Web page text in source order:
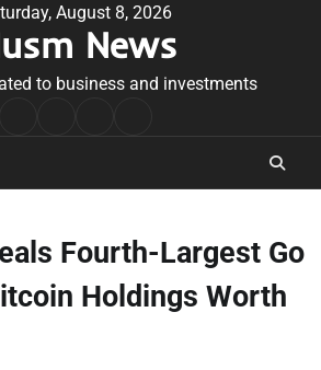
August 8, 2026
News
to business and investments
Conditions
Fourth-Largest Go
Holdings Worth